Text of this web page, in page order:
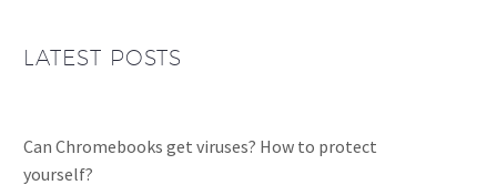
LATEST POSTS
Can Chromebooks get viruses? How to protect
yourself?